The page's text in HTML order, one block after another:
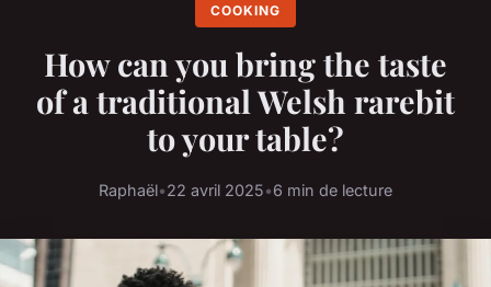
COOKING
How can you bring the taste
of a traditional Welsh rarebit
to your table?
Raphaël•22 avril 2025•6 min de lecture